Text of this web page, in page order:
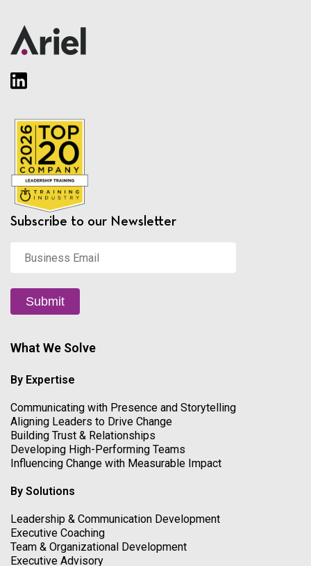
Subscribe to our Newsletter
Email *
Submit
What We Solve
By Expertise
Communicating with Presence and Storytelling
Aligning Leaders to Drive Change
Building Trust & Relationships
Developing High-Performing Teams
Influencing Change with Measurable Impact
By Solutions
Leadership & Communication Development
Executive Coaching
Team & Organizational Development
Executive Advisory